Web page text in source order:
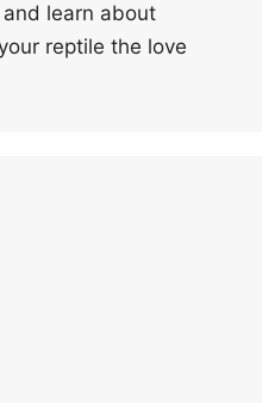
learn about
reptile the love